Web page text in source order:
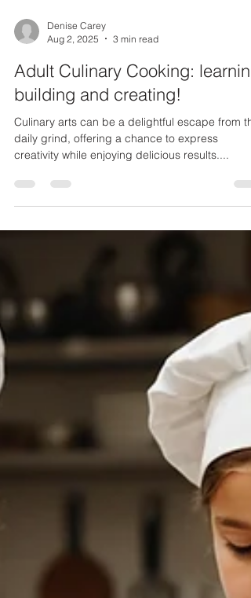
Aug 2, 2025
3 min read
Adult Culinary Cooking:
building and creating!
Culinary arts can be a delightful escape from
creativity while enjoying delicious results....